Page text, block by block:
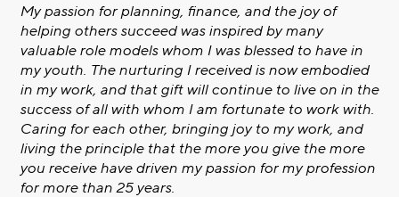
My passion for planning, finance, and the joy of
helping others succeed was inspired by many
valuable role models whom I was blessed to have in
my youth. The nurturing I received is now embodied
in my work, and that gift will continue to live on in the
success of all with whom I am fortunate to work with.
Caring for each other, bringing joy to my work, and
living the principle that the more you give the more
you receive have driven my passion for my profession
for more than 25 years.